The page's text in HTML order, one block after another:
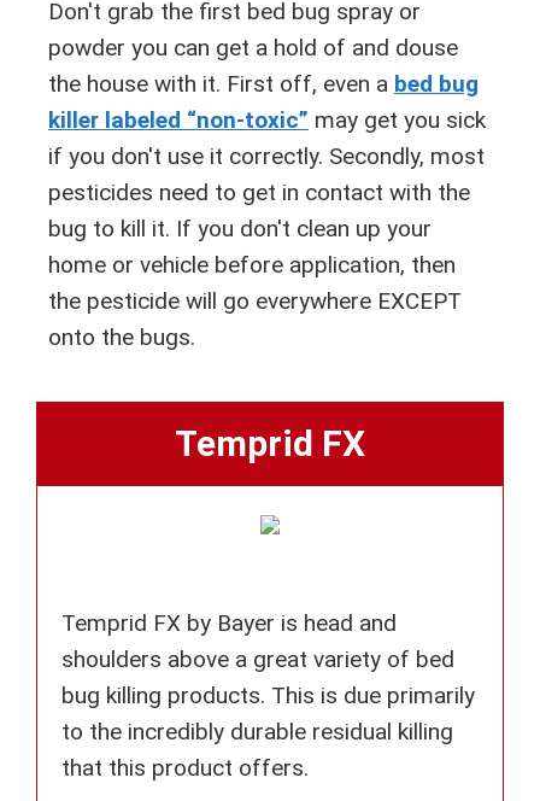
Don't grab the first bed bug spray or
powder you can get a hold of and douse
the house with it. First off, even a bed bug
killer labeled “non-toxic” may get you sick
if you don't use it correctly. Secondly, most
pesticides need to get in contact with the
bug to kill it. If you don't clean up your
home or vehicle before application, then
the pesticide will go everywhere EXCEPT
onto the bugs.
Temprid FX
Temprid FX by Bayer is head and
shoulders above a great variety of bed
bug killing products. This is due primarily
to the incredibly durable residual killing
that this product offers.